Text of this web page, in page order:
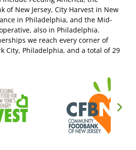
of New Jersey, City Harvest in New
in Philadelphia, and the Mid-
also in Philadelphia.
we reach every corner of
City, Philadelphia, and a total of 29